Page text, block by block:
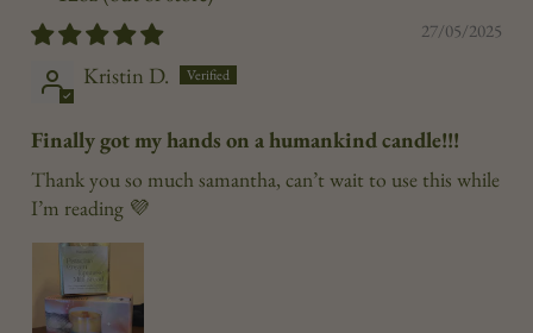
27/05/2025
Kristin D.
Finally got my hands on a humankind candle!!!
Thank you so much samantha, can’t wait to use this while
I’m reading 💜